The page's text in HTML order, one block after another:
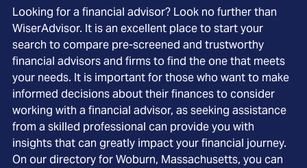
Looking for a financial advisor? Look no further than
WiserAdvisor. It is an excellent place to start your
search to compare pre-screened and trustworthy
financial advisors and firms to find the one that meets
your needs. It is important for those who want to make
informed decisions about their finances to consider
working with a financial advisor, as seeking assistance
from a skilled professional can provide you with
insights that can greatly impact your financial journey.
On our directory for Woburn, Massachusetts, you can